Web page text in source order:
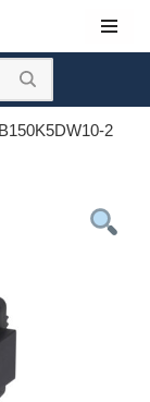
B150K5DW10-2